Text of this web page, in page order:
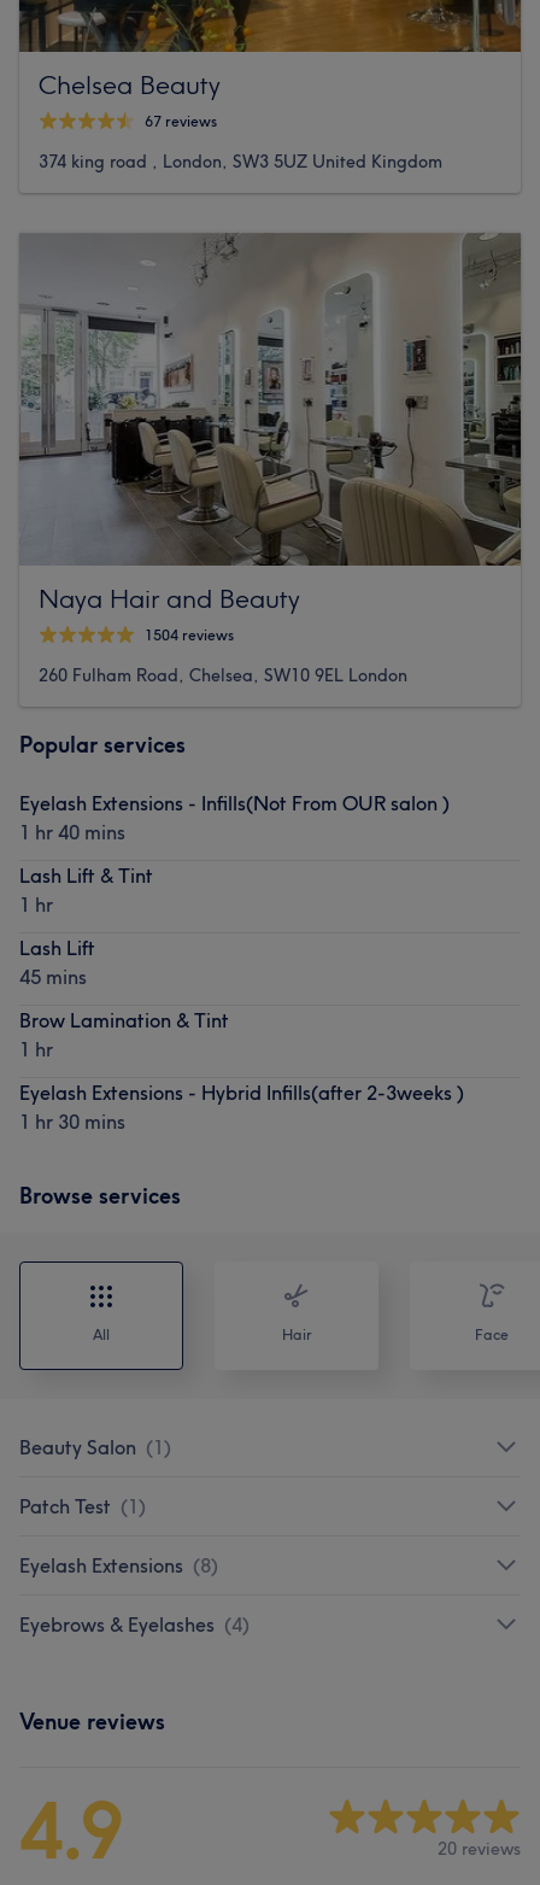
Chelsea Beauty
67 reviews
374 king road , London, SW3 5UZ United Kingdom
Naya Hair and Beauty
1504 reviews
260 Fulham Road, Chelsea, SW10 9EL London
Popular services
Eyelash Extensions - Infills(Not From OUR salon )
1 hr 40 mins
Lash Lift & Tint
1 hr
Lash Lift
45 mins
Brow Lamination & Tint
1 hr
Eyelash Extensions - Hybrid Infills(after 2-3weeks )
1 hr 30 mins
Browse services
All Hair Face
Beauty Salon (1)
Patch Test (1)
Eyelash Extensions (8)
Eyebrows & Eyelashes (4)
Venue reviews
4.9 20 reviews